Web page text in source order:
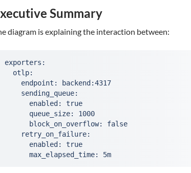
Summary
diagram is explaining the interaction between:
exporters:
  otlp:
    endpoint: backend:4317
    sending_queue:
      enabled: true
      queue_size: 1000
      block_on_overflow: false
    retry_on_failure:
      enabled: true
      max_elapsed_time: 5m